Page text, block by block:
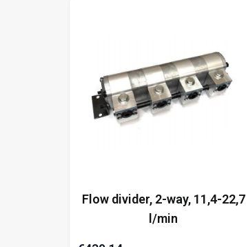
Flow divider, 2-way, 11,4-22,7
l/min